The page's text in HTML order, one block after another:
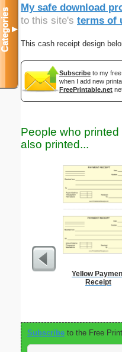
My safe download
to this site's terms of
This cash receipt design
Subscribe to my
when I add new
FreePrintable.net
People who
also printed...
Yellow
Receipt
Subscribe to the Free
Categories▼